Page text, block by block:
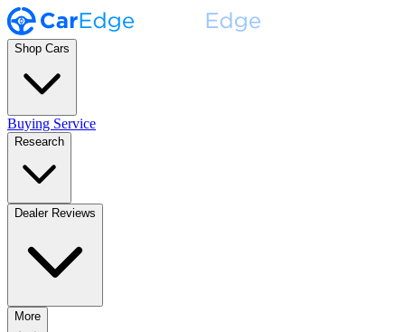
Shop Cars
Buying Service
Research
Dealer Reviews
More